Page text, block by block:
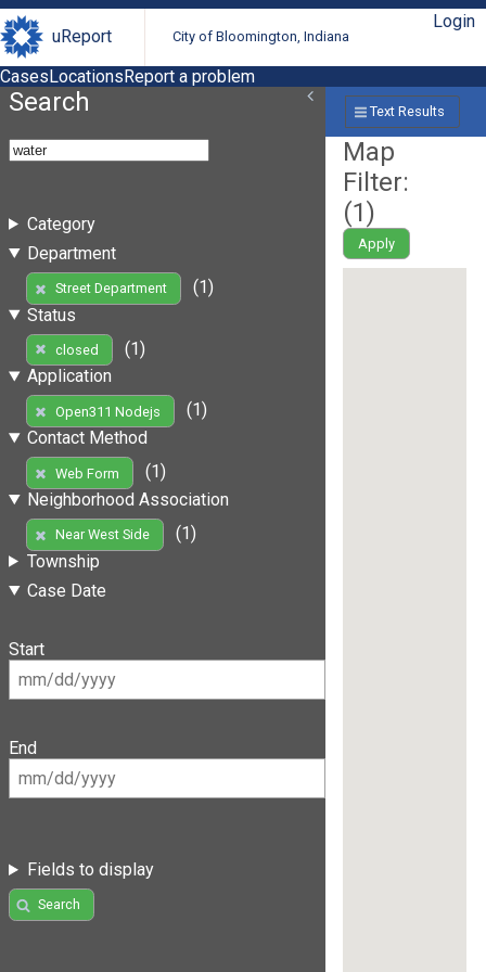
uReport City of Bloomington, Indiana
Login
CasesLocationsReport a problem
Search
Category
Department
Street Department
(1)
Status
closed
(1)
Application
Open311 Nodejs
(1)
Contact Method
Web Form
(1)
Neighborhood Association
Near West Side
(1)
Township
Case Date
Start
End
Fields to display
Search
Text Results
Map
Filter:
(1)
Apply